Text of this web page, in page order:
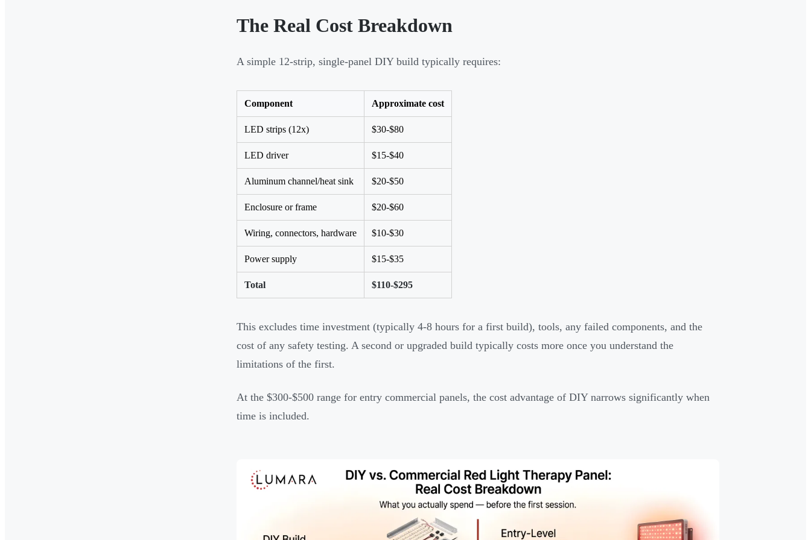
The Real Cost Breakdown
A simple 12-strip, single-panel DIY build typically requires:
Component Approximate cost
LED strips (12x) $30-$80
LED driver $15-$40
Aluminum channel/heat sink $20-$50
Enclosure or frame $20-$60
Wiring, connectors, hardware $10-$30
Power supply $15-$35
Total $110-$295
This excludes time investment (typically 4-8 hours for a first build), tools, any failed components, and the
cost of any safety testing. A second or upgraded build typically costs more once you understand the
limitations of the first.
At the $300-$500 range for entry commercial panels, the cost advantage of DIY narrows significantly when
time is included.